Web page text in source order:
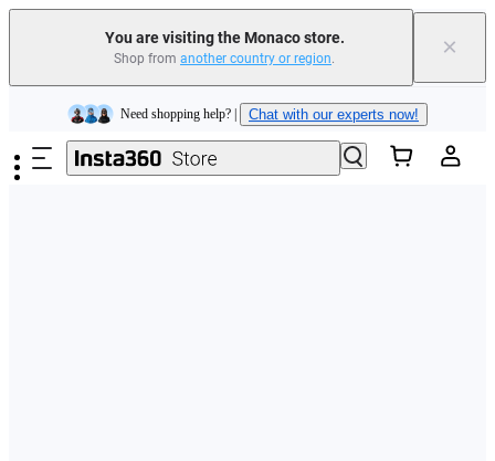
You are visiting the Monaco store.
Shop from another country or region. ×
Insta360 Luna Ultra |Available now| Free shipping
Need shopping help? | Chat with our experts now!
Insta360 Luna Ultra | | Free shipping